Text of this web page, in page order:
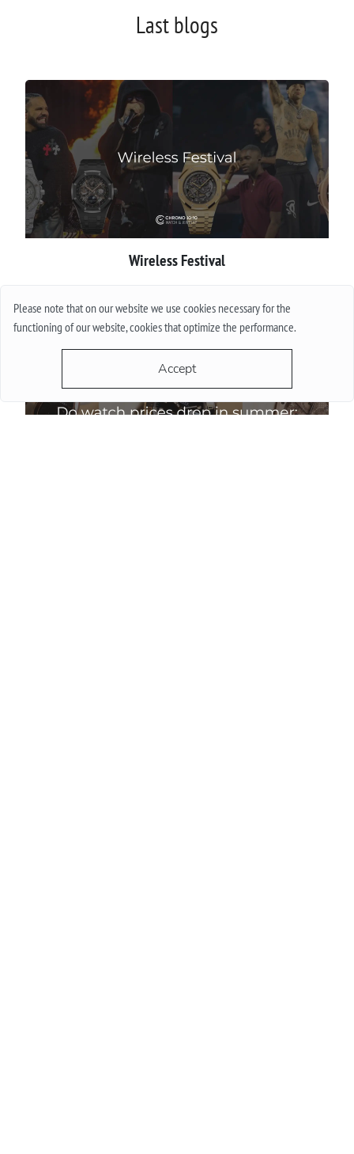
Please note that on our website we use cookies necessary for the
functioning of our website, cookies that optimize the performance.
Accept
Last blogs
Wireless Festival
More